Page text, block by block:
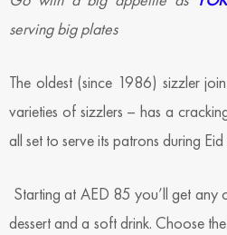
serving big plates
The oldest (since 1986) sizzler
varieties of sizzlers – has a
all set to serve its patrons during
Starting at AED 85 you’ll get any
dessert and a soft drink. Choose